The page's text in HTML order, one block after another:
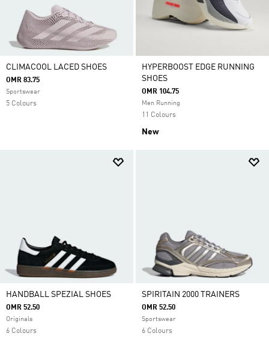
CLIMACOOL LACED SHOES
OMR 83.75
Sportswear
5 Colours
HYPERBOOST EDGE RUNNING
SHOES
OMR 104.75
Men Running
11 Colours
New
HANDBALL SPEZIAL SHOES
OMR 52.50
Originals
6 Colours
SPIRITAIN 2000 TRAINERS
OMR 52.50
Sportswear
6 Colours